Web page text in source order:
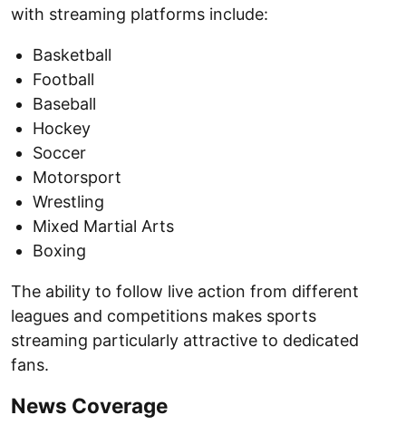
with streaming platforms include:
Basketball
Football
Baseball
Hockey
Soccer
Motorsport
Wrestling
Mixed Martial Arts
Boxing
The ability to follow live action from different
leagues and competitions makes sports
streaming particularly attractive to dedicated
fans.
News Coverage